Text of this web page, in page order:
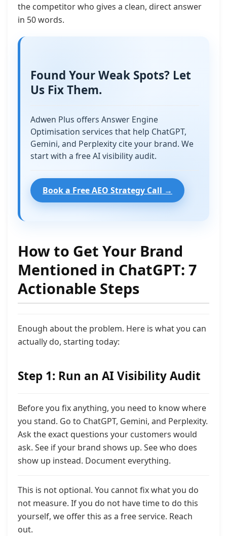
the competitor who gives a clean, direct answer
in 50 words.
Found Your Weak Spots? Let
Us Fix Them.
Adwen Plus offers Answer Engine
Optimisation services that help ChatGPT,
Gemini, and Perplexity cite your brand. We
start with a free AI visibility audit.
Book a Free AEO Strategy Call →
How to Get Your Brand
Mentioned in ChatGPT: 7
Actionable Steps
Enough about the problem. Here is what you can
actually do, starting today:
Step 1: Run an AI Visibility Audit
Before you fix anything, you need to know where
you stand. Go to ChatGPT, Gemini, and Perplexity.
Ask the exact questions your customers would
ask. See if your brand shows up. See who does
show up instead. Document everything.
This is not optional. You cannot fix what you do
not measure. If you do not have time to do this
yourself, we offer this as a free service. Reach
out.